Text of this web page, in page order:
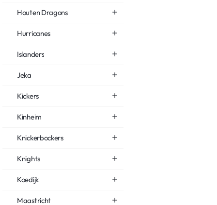
Houten Dragons
Hurricanes
Islanders
Jeka
Kickers
Kinheim
Knickerbockers
Knights
Koedijk
Maastricht